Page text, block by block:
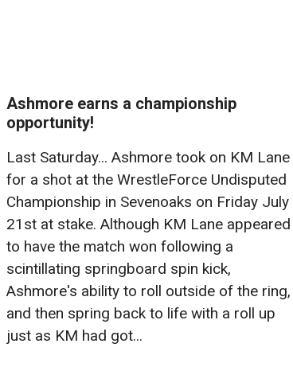
Ashmore earns a championship
opportunity!
Last Saturday... Ashmore took on KM Lane
for a shot at the WrestleForce Undisputed
Championship in Sevenoaks on Friday July
21st at stake. Although KM Lane appeared
to have the match won following a
scintillating springboard spin kick,
Ashmore's ability to roll outside of the ring,
and then spring back to life with a roll up
just as KM had got...